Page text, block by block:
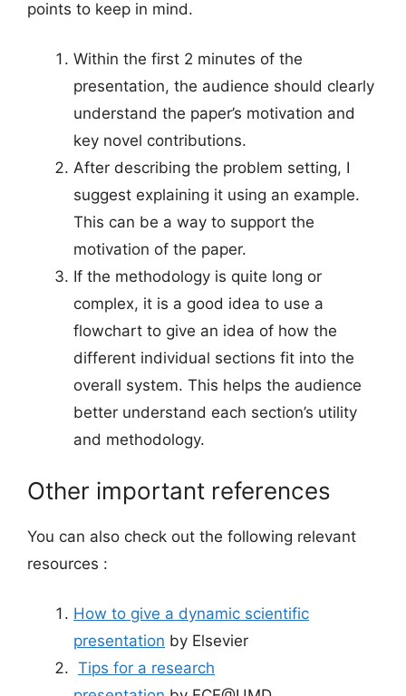
points to keep in mind.
Within the first 2 minutes of the
presentation, the audience should clearly
understand the paper’s motivation and
key novel contributions.
After describing the problem setting, I
suggest explaining it using an example.
This can be a way to support the
motivation of the paper.
If the methodology is quite long or
complex, it is a good idea to use a
flowchart to give an idea of how the
different individual sections fit into the
overall system. This helps the audience
better understand each section’s utility
and methodology.
Other important references
You can also check out the following relevant
resources :
How to give a dynamic scientific
presentation by Elsevier
Tips for a research